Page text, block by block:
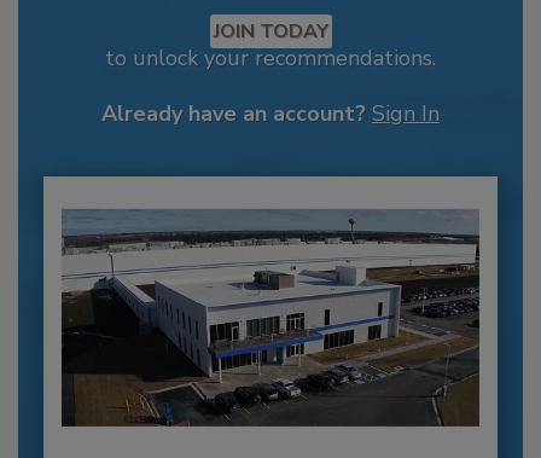
JOIN TODAY
to unlock your recommendations.
Already have an account? Sign In